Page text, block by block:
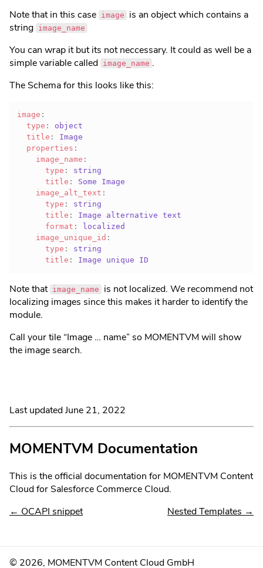
Note that in this case image
is an object which contains a
string image_name
You can wrap it but its not neccessary. It could as well be a
simple variable called image_name .
The Schema for this looks like this:
image :
type :
object
title :
Image
properties :
image_name :
type :
string
title :
Some Image
image_alt_text :
type :
string
title :
Image alternative text
format :
localized
image_unique_id :
type :
string
title : Image unique ID
Note that image_name
is not localized. We recommend not
localizing images since this makes it harder to identify the
module.
Call your tile “Image … name” so MOMENTVM will show
the image search.
Last updatedJune 21, 2022
MOMENTVM Documentation
This is the official documentation for MOMENTVM Content
Cloud for Salesforce Commerce Cloud.
← OCAPI snippet Nested Templates →
© 2026, MOMENTVM Content Cloud GmbH